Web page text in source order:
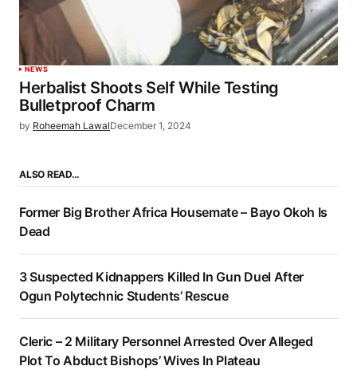
NEWS
Herbalist Shoots Self While Testing
Bulletproof Charm
by Roheemah LawalDecember 1, 2024
ALSO READ…
Former Big Brother Africa Housemate – Bayo Okoh Is
Dead
3 Suspected Kidnappers Killed In Gun Duel After
Ogun Polytechnic Students’ Rescue
Cleric – 2 Military Personnel Arrested Over Alleged
Plot To Abduct Bishops’ Wives In Plateau